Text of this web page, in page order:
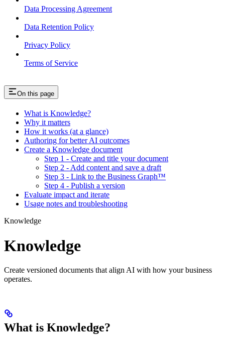
Data Processing Agreement
Data Retention Policy
Privacy Policy
Terms of Service
On this page
What is Knowledge?
Why it matters
How it works (at a glance)
Authoring for better AI outcomes
Create a Knowledge document
Step 1 - Create and title your document
Step 2 - Add content and save a draft
Step 3 - Link to the Business Graph™
Step 4 - Publish a version
Evaluate impact and iterate
Usage notes and troubleshooting
Knowledge
Knowledge
Create versioned documents that align AI with how your business
operates.
What is Knowledge?